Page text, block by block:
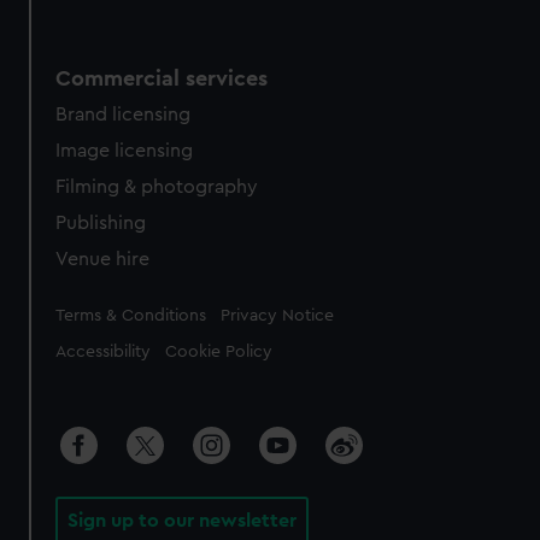
Commercial services
Brand licensing
Image licensing
Filming & photography
Publishing
Venue hire
Legal
Terms & Conditions Privacy Notice
Accessibility Cookie Policy
Sign up to our newsletter